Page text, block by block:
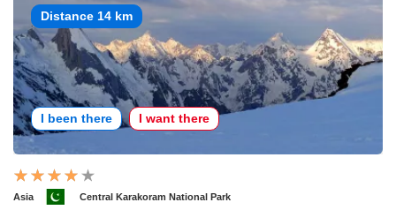
Distance 14 km
I been there I want there
Asia Central Karakoram National Park